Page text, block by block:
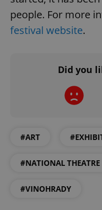
people. For more
festival website.
Did you
#ART
#NATIONAL THEATRE
#VINOHRADY
^qs_[0-9]+$
^eps_[0-9]+$